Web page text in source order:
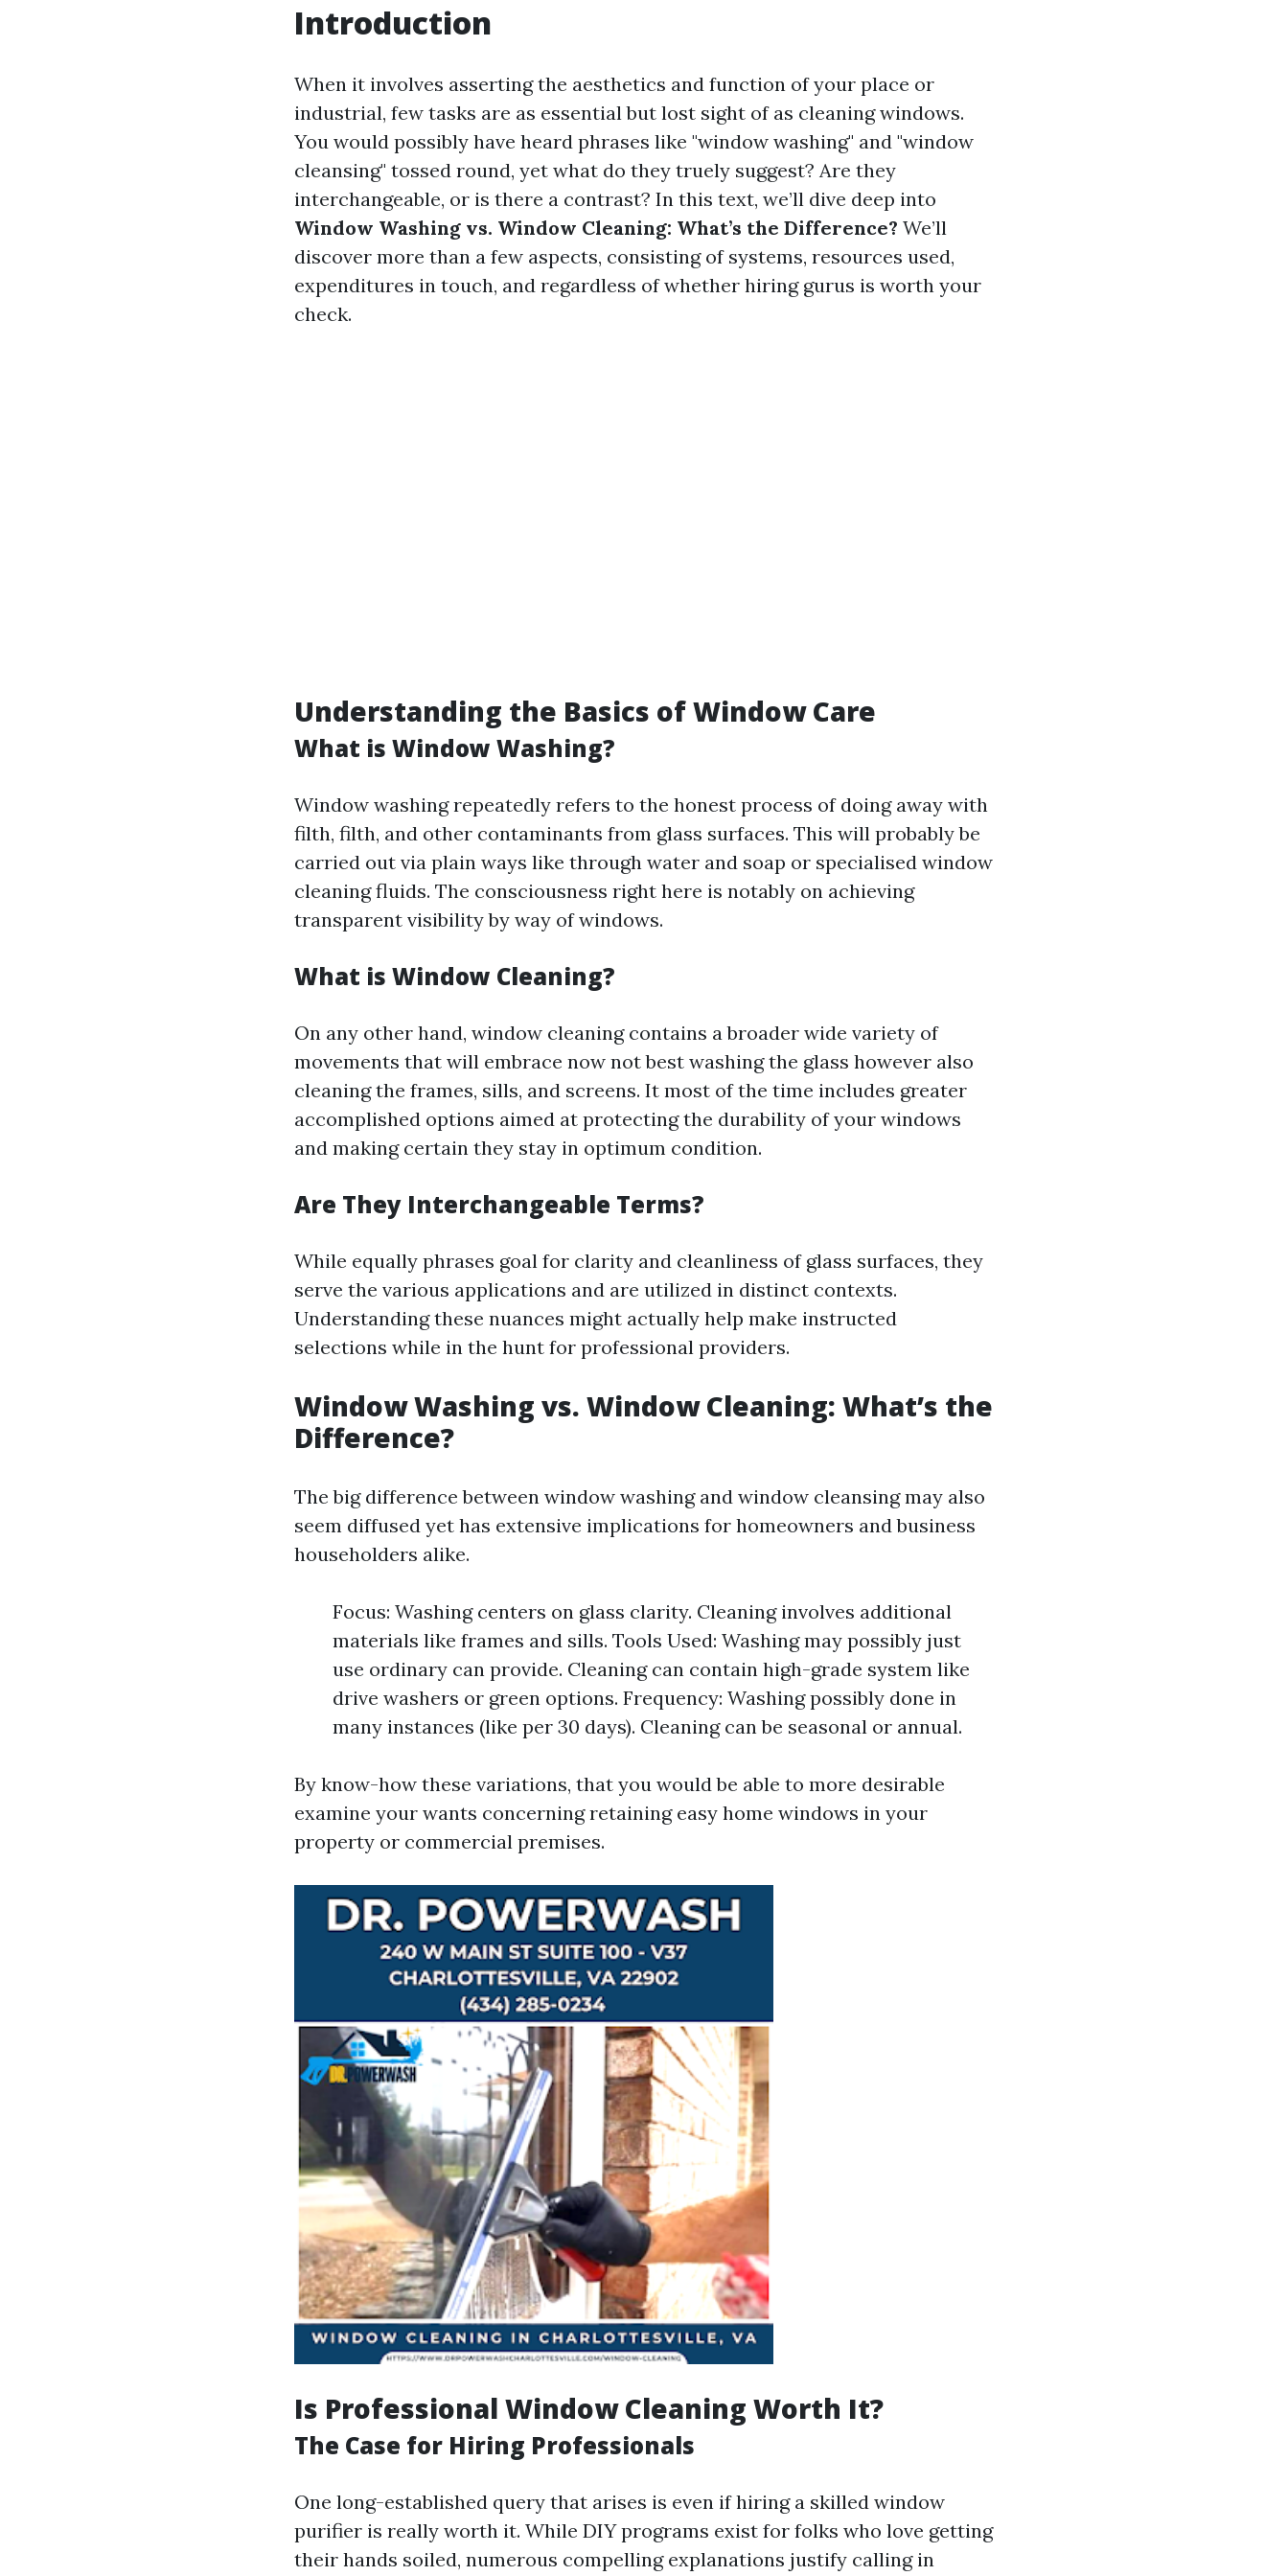
Introduction
When it involves asserting the aesthetics and function of your place or
industrial, few tasks are as essential but lost sight of as cleaning windows.
You would possibly have heard phrases like "window washing" and "window
cleansing" tossed round, yet what do they truely suggest? Are they
interchangeable, or is there a contrast? In this text, we’ll dive deep into
Window Washing vs. Window Cleaning: What’s the Difference? We’ll
discover more than a few aspects, consisting of systems, resources used,
expenditures in touch, and regardless of whether hiring gurus is worth your
check.
Understanding the Basics of Window Care
What is Window Washing?
Window washing repeatedly refers to the honest process of doing away with
filth, filth, and other contaminants from glass surfaces. This will probably be
carried out via plain ways like through water and soap or specialised window
cleaning fluids. The consciousness right here is notably on achieving
transparent visibility by way of windows.
What is Window Cleaning?
On any other hand, window cleaning contains a broader wide variety of
movements that will embrace now not best washing the glass however also
cleaning the frames, sills, and screens. It most of the time includes greater
accomplished options aimed at protecting the durability of your windows
and making certain they stay in optimum condition.
Are They Interchangeable Terms?
While equally phrases goal for clarity and cleanliness of glass surfaces, they
serve the various applications and are utilized in distinct contexts.
Understanding these nuances might actually help make instructed
selections while in the hunt for professional providers.
Window Washing vs. Window Cleaning: What’s the
Difference?
The big difference between window washing and window cleansing may also
seem diffused yet has extensive implications for homeowners and business
householders alike.
Focus: Washing centers on glass clarity. Cleaning involves additional
materials like frames and sills. Tools Used: Washing may possibly just
use ordinary can provide. Cleaning can contain high-grade system like
drive washers or green options. Frequency: Washing possibly done in
many instances (like per 30 days). Cleaning can be seasonal or annual.
By know-how these variations, that you would be able to more desirable
examine your wants concerning retaining easy home windows in your
property or commercial premises.
Is Professional Window Cleaning Worth It?
The Case for Hiring Professionals
One long-established query that arises is even if hiring a skilled window
purifier is really worth it. While DIY programs exist for folks who love getting
their hands soiled, numerous compelling explanations justify calling in